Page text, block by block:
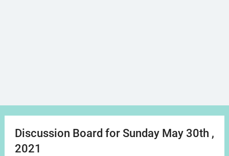
Discussion Board for Sunday May 30th ,
2021